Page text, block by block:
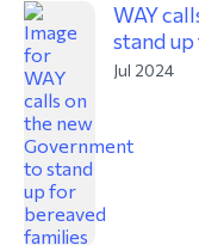
WAY
stand
Jul 2024